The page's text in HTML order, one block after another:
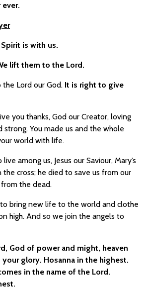
Spirit is with us.
lift them to the Lord.
the Lord our God. It is right to give
you thanks, God our Creator, loving
strong. You made us and the whole
world with life.
among us, Jesus our Saviour, Mary’s
cross; he died to save us from our
the dead.
bring new life to the world and clothe
high. And so we join the angels to
God of power and might, heaven
glory. Hosanna in the highest.
in the name of the Lord.